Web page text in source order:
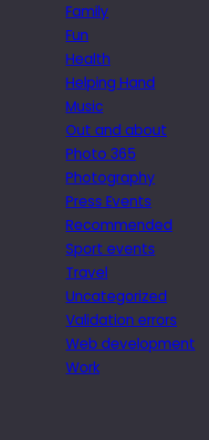
Family
Fun
Health
Helping Hand
Music
Out and about
Photo 365
Photography
Press Events
Recommended
Sport events
Travel
Uncategorized
Validation errors
Web development
Work